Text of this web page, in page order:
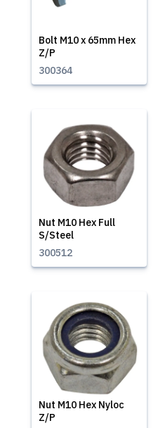
Bolt M10 x 65mm Hex
Z/P
300364
Nut M10 Hex Full
S/Steel
300512
Nut M10 Hex Nyloc
Z/P